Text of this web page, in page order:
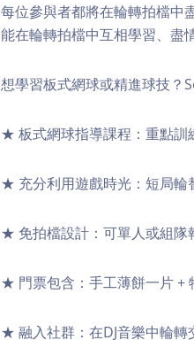
每位參與者都將在輪轉拍檔中
能在輪轉拍檔中互相學習、盡
想學習板式網球或精進球技？
★ 板式網球指導課程：重點訓
★ 充分利用遊戲時光：短局輪
★ 免拍檔設計：可單人或組隊
★ 門票包含：手工薄餅一片 +
★ 融入社群：在DJ音樂中輪轉